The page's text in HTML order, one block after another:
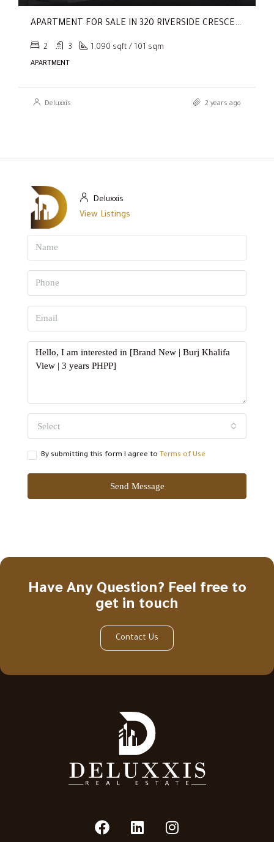
APARTMENT FOR SALE IN 320 RIVERSIDE CRESCENT, SOBHA HARTLAND II
2 3 1,090 sqft / 101 sqm
APARTMENT
Deluxxis 2 years ago
Deluxxis
View Listings
Select
By submitting this form I agree to Terms of Use
Send Message
Have Any Question? Feel free to
get in touch
Contact Us